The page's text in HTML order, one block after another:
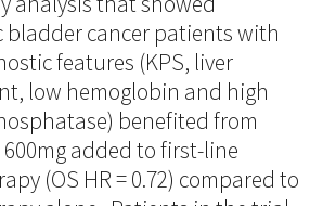
bladder cancer patients with
features (KPS, liver
low hemoglobin and high
benefited from
added to first-line
(OS HR = 0.72) compared to